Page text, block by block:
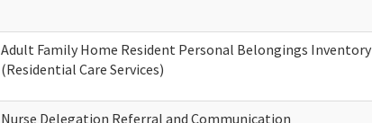
Adult Family Home Resident Personal Belongings Inventory
(Residential Care Services)
Nurse Delegation Referral and Communication